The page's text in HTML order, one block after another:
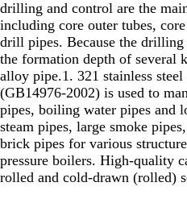
drilling and control are the
including core outer tubes,
drill pipes. Because the drilling
the formation depth of several
alloy pipe.1. 321 stainless
(GB14976-2002) is used to
pipes, boiling water pipes and
steam pipes, large smoke
brick pipes for various
pressure boilers. High-quality
rolled and cold-drawn (rolled)